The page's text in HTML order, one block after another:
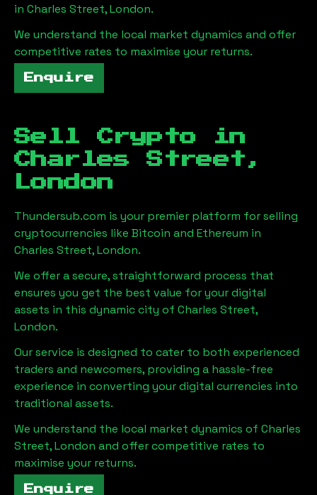
in Charles Street, London.
We understand the local market dynamics and offer
competitive rates to maximise your returns.
Enquire
Sell Crypto in
Charles Street,
London
Thundersub.com is your premier platform for selling
cryptocurrencies like Bitcoin and Ethereum in
Charles Street, London.
We offer a secure, straightforward process that
ensures you get the best value for your digital
assets in this dynamic city of Charles Street,
London.
Our service is designed to cater to both experienced
traders and newcomers, providing a hassle-free
experience in converting your digital currencies into
traditional assets.
We understand the local market dynamics of Charles
Street, London and offer competitive rates to
maximise your returns.
Enquire